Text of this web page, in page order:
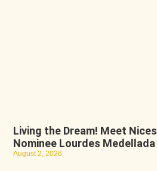
Living the Dream! Meet
Nominee Lourdes
August 2, 2026